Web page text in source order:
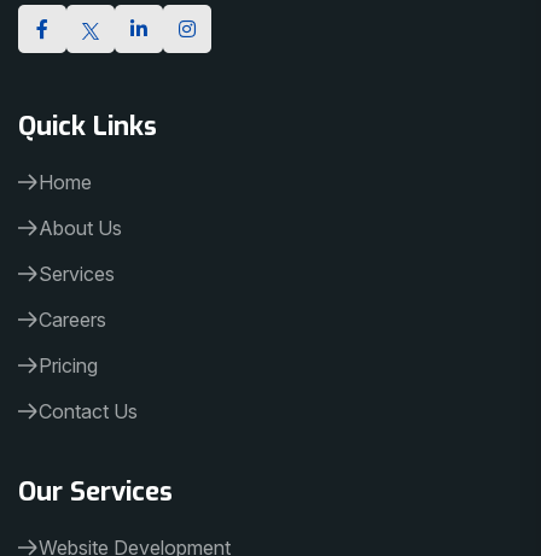
Quick Links
Home
About Us
Services
Careers
Pricing
Contact Us
Our Services
Website Development